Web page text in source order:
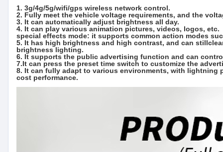
1. 3g/4g/5g/wifi/gps wireless network control.
2. Fully meet the vehicle voltage requirements, and the
3. It can automatically adjust brightness all day.
4. It can play various animation pictures, videos, logos, etc.
special effects mode: it supports common action modes
5. It has high brightness and high contrast, and can
brightness lighting.
6. It supports the public advertising function and can
7.It can press the preset time switch to customize the
8. It can fully adapt to various environments, with
cost performance.